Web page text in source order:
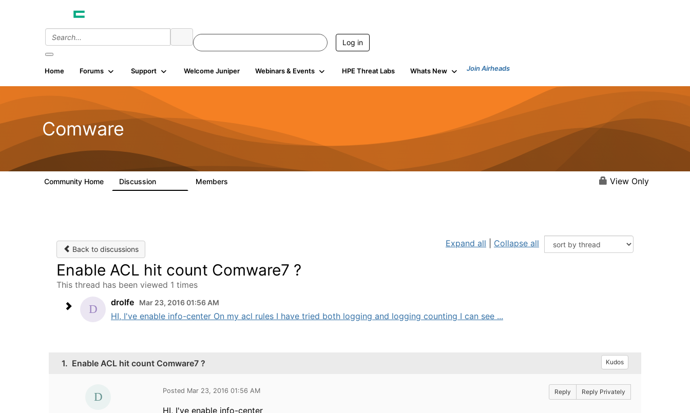
Log in
Home Forums Support Welcome Juniper Webinars & Events HPE Threat Labs Whats New Join Airheads
Comware
Community Home Discussion Members View Only
Back to discussions
Expand all Collapse all
Enable ACL hit count Comware7 ?
This thread has been viewed 1 times
drolfe
Mar 23, 2016 01:56 AM
HI, I've enable info-center On my acl rules I have tried both logging and logging counting I can see ...
1. Enable ACL hit count Comware7 ? Kudos
Posted Mar 23, 2016 01:56 AM Reply Reply Privately
HI, I've enable info-center